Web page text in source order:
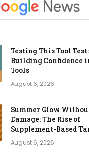
Testing This Tool Test:
Building Confidence
Tools
August 6, 2026
Summer Glow
Damage: The Rise of
Supplement-Based
August 6, 2026